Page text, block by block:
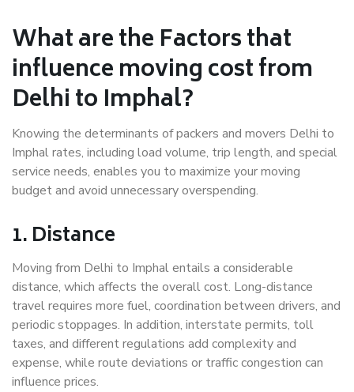
What are the Factors that
influence moving cost from
Delhi to Imphal?
Knowing the determinants of packers and movers Delhi to
Imphal rates, including load volume, trip length, and special
service needs, enables you to maximize your moving
budget and avoid unnecessary overspending.
1. Distance
Moving from Delhi to Imphal entails a considerable
distance, which affects the overall cost. Long-distance
travel requires more fuel, coordination between drivers, and
periodic stoppages. In addition, interstate permits, toll
taxes, and different regulations add complexity and
expense, while route deviations or traffic congestion can
influence prices.